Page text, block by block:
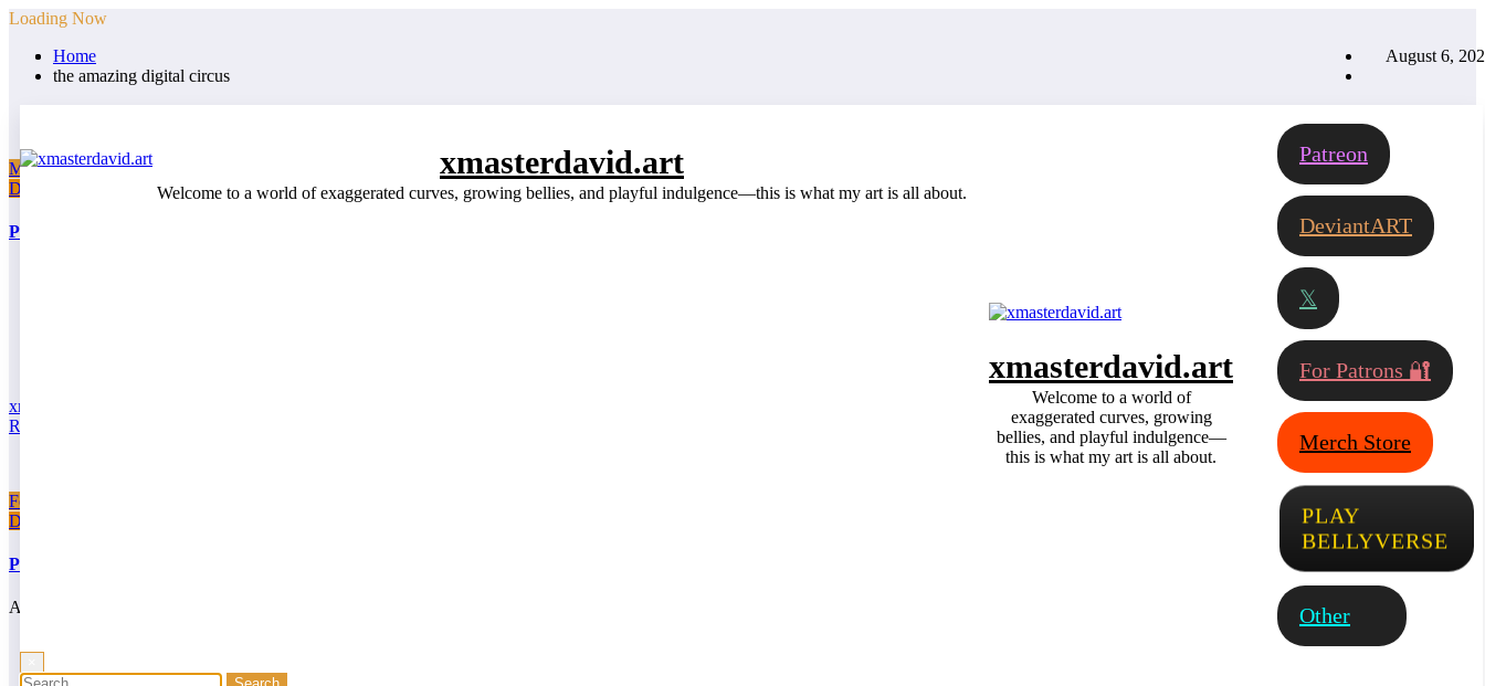
Skip
content
Loading Now
August 6,
xmasterdavid.art
Welcome to a world of exaggerated curves, growing bellies, and playful indulgence—this is what my art is all about.
xmasterdavid.art
Welcome to a world of
exaggerated curves, growing
bellies, and playful indulgence—
this is what my art is all about.
Patreon
DeviantART
𝕏
For Patrons 🔐
Merch Store
PLAY
BELLYVERSE
Other
Home
the amazing digital circus
March 31, 2026
Drawings
Web Series
Pomni SFW | All You Can Eat Madness
xmasterdavid
Read More
February 19, 2026
Drawings
Pomni’s Sweet Glitch! – SpookyWeek
At first, it seemed like nothing more than a harmless stop at the circus vending…